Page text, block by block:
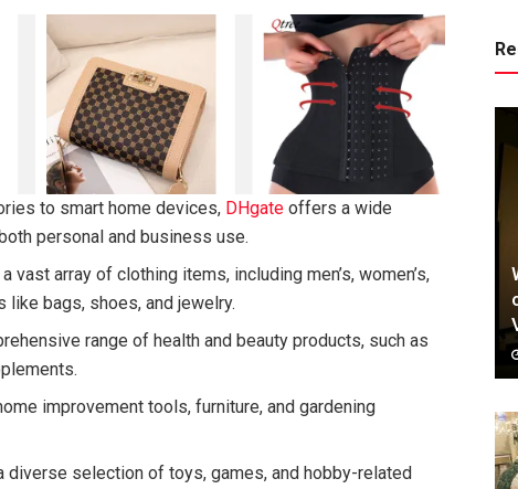
to smart home devices, DHgate offers a wide
personal and business use.
vast array of clothing items, including men’s, women’s,
like bags, shoes, and jewelry.
range of health and beauty products, such as
improvement tools, furniture, and gardening
diverse selection of toys, games, and hobby-related